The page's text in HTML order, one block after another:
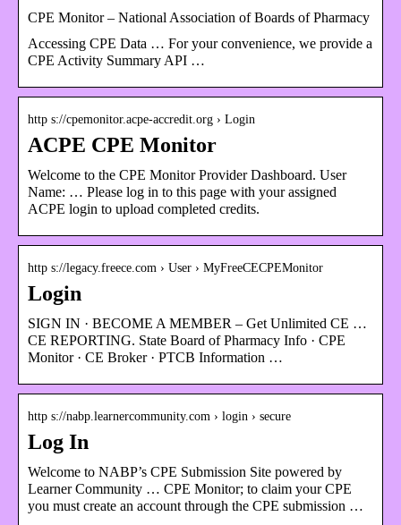
CPE Monitor – National Association of Boards of Pharmacy
Accessing CPE Data … For your convenience, we provide a
CPE Activity Summary API …
http s://cpemonitor.acpe-accredit.org › Login
ACPE CPE Monitor
Welcome to the CPE Monitor Provider Dashboard. User
Name: … Please log in to this page with your assigned
ACPE login to upload completed credits.
http s://legacy.freece.com › User › MyFreeCECPEMonitor
Login
SIGN IN · BECOME A MEMBER – Get Unlimited CE …
CE REPORTING. State Board of Pharmacy Info · CPE
Monitor · CE Broker · PTCB Information …
http s://nabp.learnercommunity.com › login › secure
Log In
Welcome to NABP’s CPE Submission Site powered by
Learner Community … CPE Monitor; to claim your CPE
you must create an account through the CPE submission …